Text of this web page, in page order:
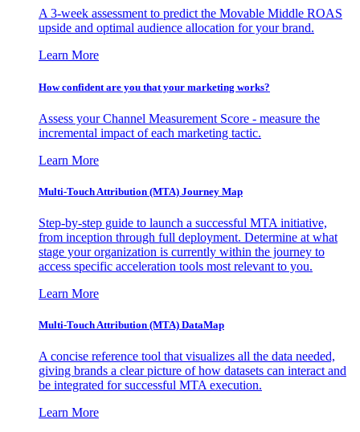
A 3-week assessment to predict the Movable Middle ROAS
upside and optimal audience allocation for your brand.
Learn More
How confident are you that your marketing works?
Assess your Channel Measurement Score - measure the
incremental impact of each marketing tactic.
Learn More
Multi-Touch Attribution (MTA) Journey Map
Step-by-step guide to launch a successful MTA initiative,
from inception through full deployment. Determine at what
stage your organization is currently within the journey to
access specific acceleration tools most relevant to you.
Learn More
Multi-Touch Attribution (MTA) DataMap
A concise reference tool that visualizes all the data needed,
giving brands a clear picture of how datasets can interact and
be integrated for successful MTA execution.
Learn More